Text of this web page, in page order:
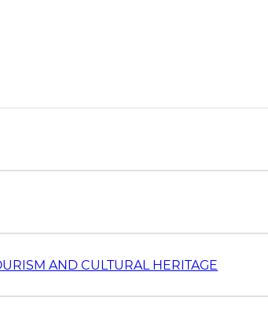
"SILK ROAD" INTERNATIONAL UNIVERSITY OF TOURISM AND CULTURAL HERITAGE